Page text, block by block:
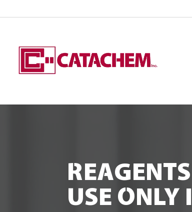
USE ONLY